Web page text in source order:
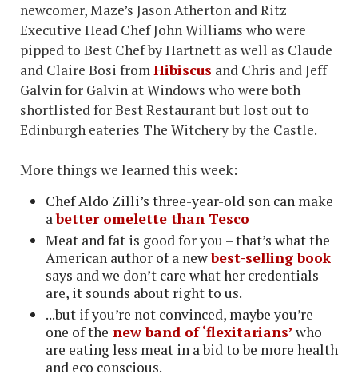
newcomer, Maze’s Jason Atherton and Ritz
Executive Head Chef John Williams who were
pipped to Best Chef by Hartnett as well as Claude
and Claire Bosi fromHibiscus and Chris and Jeff
Galvin for Galvin at Windows who were both
shortlisted for Best Restaurant but lost out to
Edinburgh eateries The Witchery by the Castle.
More things we learned this week:
Chef Aldo Zilli’s three-year-old son can make
abetter omelette than Tesco
Meat and fat is good for you – that’s what the
American author of a newbest-selling book
says and we don’t care what her credentials
are, it sounds about right to us.
...but if you’re not convinced, maybe you’re
one of the new band of ‘flexitarians’ who
are eating less meat in a bid to be more health
and eco conscious.